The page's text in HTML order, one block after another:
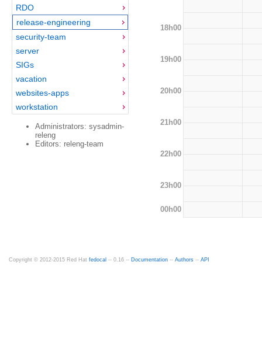
RDO
release-engineering
security-team
server
SIGs
vacation
websites-apps
workstation
Administrators: sysadmin-
releng
Editors: releng-team
18h00
19h00
20h00
21h00
22h00
23h00
00h00
Copyright © 2012-2015 Red Hat fedocal -- 0.16 -- Documentation -- Authors -- API